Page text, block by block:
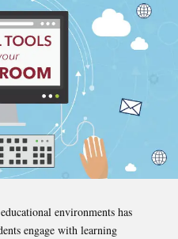
environments has
engage with learning